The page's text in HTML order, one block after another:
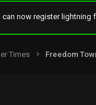
can now register
Times